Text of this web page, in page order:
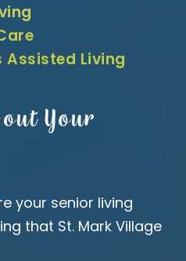
Assisted Living
Your
your senior living
that St. Mark Village